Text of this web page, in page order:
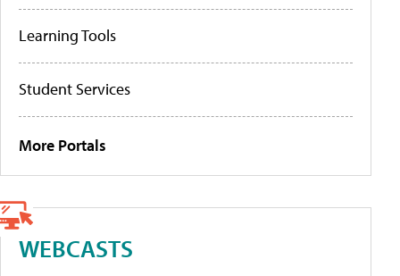
Learning Tools
Student Services
More Portals
WEBCASTS